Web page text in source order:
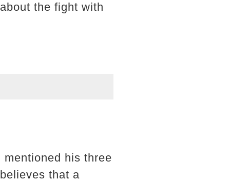
the fight with
his three
that a